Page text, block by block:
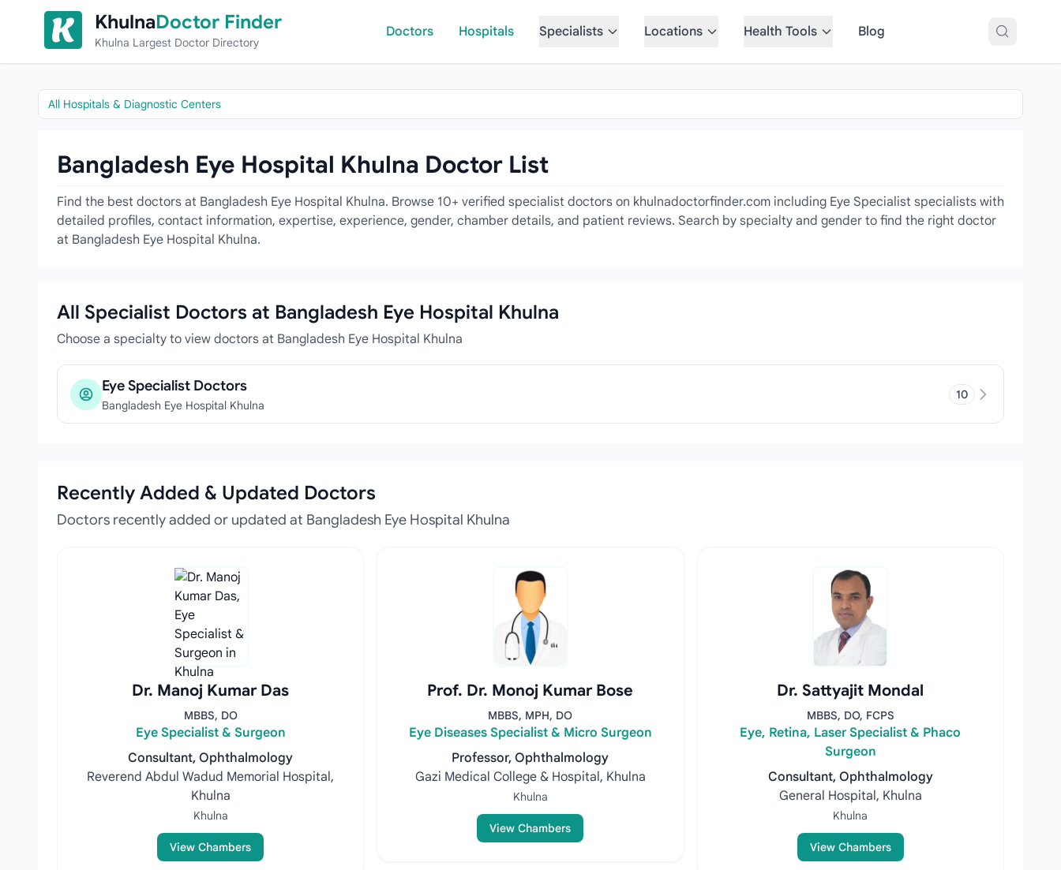
Skip to content
KhulnaDoctor Finder
Khulna Largest Doctor Directory
Doctors Hospitals Specialists Locations Health Tools Blog
All Hospitals & Diagnostic Centers
Bangladesh Eye Hospital Khulna Doctor List
Find the best doctors at Bangladesh Eye Hospital Khulna. Browse 10+ verified specialist doctors on khulnadoctorfinder.com including Eye Specialist specialists with
detailed profiles, contact information, expertise, experience, gender, chamber details, and patient reviews. Search by specialty and gender to find the right doctor
at Bangladesh Eye Hospital Khulna.
All Specialist Doctors at Bangladesh Eye Hospital Khulna
Choose a specialty to view doctors at Bangladesh Eye Hospital Khulna
Eye Specialist Doctors
Bangladesh Eye Hospital Khulna
10
Recently Added & Updated Doctors
Doctors recently added or updated at Bangladesh Eye Hospital Khulna
Dr. Manoj Kumar Das
MBBS, DO
Eye Specialist & Surgeon
Consultant, Ophthalmology
Reverend Abdul Wadud Memorial Hospital,
Khulna
Khulna
View Chambers
Prof. Dr. Monoj Kumar Bose
MBBS, MPH, DO
Eye Diseases Specialist & Micro Surgeon
Professor, Ophthalmology
Gazi Medical College & Hospital, Khulna
Khulna
View Chambers
Dr. Sattyajit Mondal
MBBS, DO, FCPS
Eye, Retina, Laser Specialist & Phaco
Surgeon
Consultant, Ophthalmology
General Hospital, Khulna
Khulna
View Chambers